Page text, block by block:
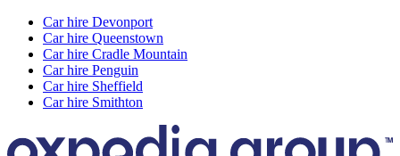
Car hire Devonport
Car hire Queenstown
Car hire Cradle Mountain
Car hire Penguin
Car hire Sheffield
Car hire Smithton